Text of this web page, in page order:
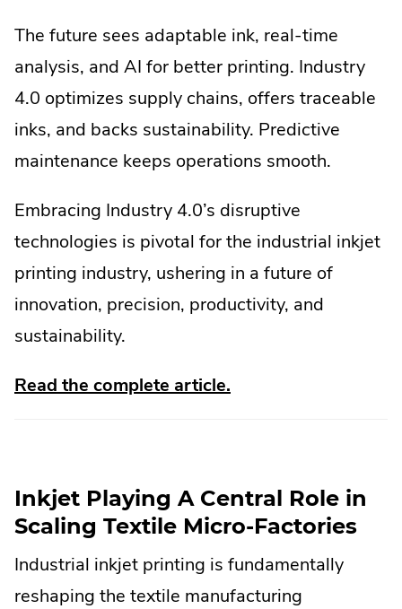
The future sees adaptable ink, real-time
analysis, and AI for better printing. Industry
4.0 optimizes supply chains, offers traceable
inks, and backs sustainability. Predictive
maintenance keeps operations smooth.
Embracing Industry 4.0’s disruptive
technologies is pivotal for the industrial inkjet
printing industry, ushering in a future of
innovation, precision, productivity, and
sustainability.
Read the complete article.
in
new
window.
Inkjet Playing A Central Role in
Scaling Textile Micro-Factories
Industrial inkjet printing is fundamentally
reshaping the textile manufacturing